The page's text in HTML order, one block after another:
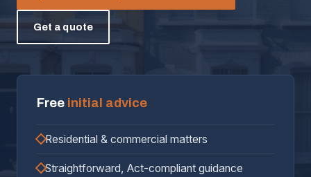
Get a quote
Free initial advice
Residential & commercial matters
Straightforward, Act-compliant guidance